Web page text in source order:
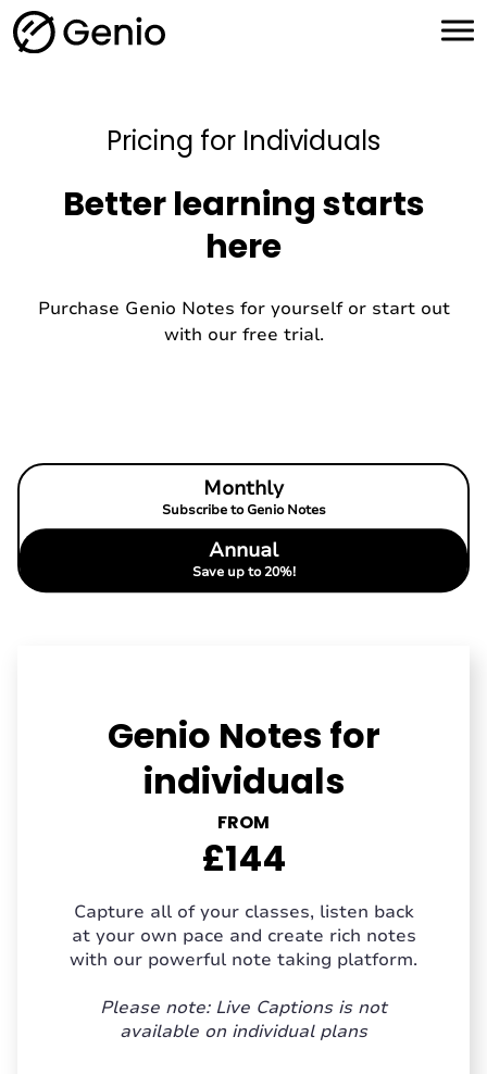
H
o
Pricing for Individuals
Better learning starts
here
Purchase Genio Notes for yourself or start out
with our free trial.
Monthly
Subscribe to Genio Notes
Annual
Save up to 20%!
Genio Notes for
individuals
FROM
£144
Capture all of your classes, listen back
at your own pace and create rich notes
with our powerful note taking platform.
Please note: Live Captions is not
available on individual plans